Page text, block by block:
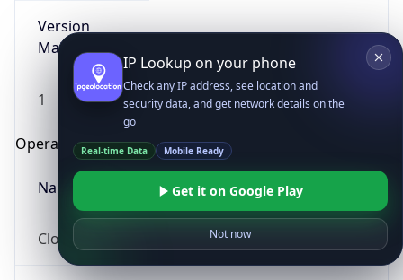
Version
Major
1
Operating System
Name
Cloud
IP Lookup on your phone
Check any IP address, see location and
security data, and get network details on the
go
Real-time Data Mobile Ready
Get it on Google Play
Not now